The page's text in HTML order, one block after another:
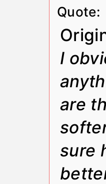
Quote:
I
are
sure